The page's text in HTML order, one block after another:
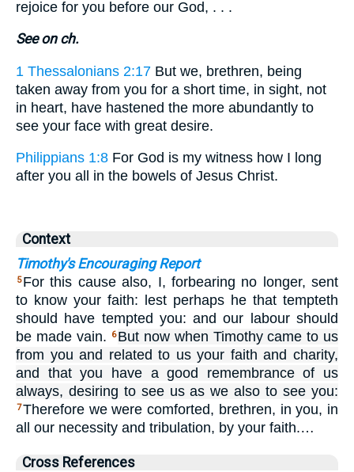
rejoice for you before our God, . . .
See on ch.
1 Thessalonians 2:17 But we, brethren, being
taken away from you for a short time, in sight, not
in heart, have hastened the more abundantly to
see your face with great desire.
Philippians 1:8 For God is my witness how I long
after you all in the bowels of Jesus Christ.
Context
Timothy's Encouraging Report
5 For this cause also, I, forbearing no longer, sent
to know your faith: lest perhaps he that tempteth
should have tempted you: and our labour should
be made vain.
6 But now when Timothy came to us
from you and related to us your faith and charity,
and that you have a good remembrance of us
always, desiring to see us as we also to see you:
7Therefore we were comforted, brethren, in you, in
all our necessity and tribulation, by your faith.…
Cross References